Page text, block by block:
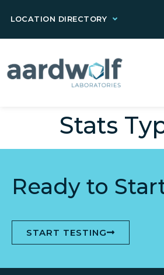
LOCATION DIRECTORY
Stats
Ready to
START TESTING